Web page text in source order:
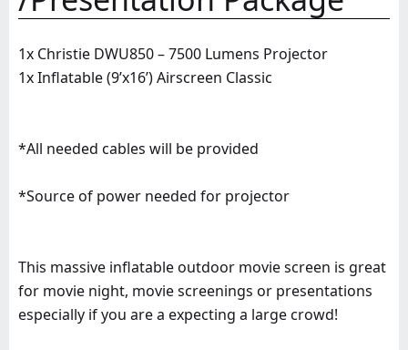
1x Christie DWU850 – 7500 Lumens Projector
1x Inflatable (9’x16’) Airscreen Classic
*All needed cables will be provided
*Source of power needed for projector
This massive inflatable outdoor movie screen is great
for movie night, movie screenings or presentations
especially if you are a expecting a large crowd!